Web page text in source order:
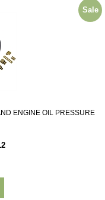
ENGINE OIL PRESSURE
Sale